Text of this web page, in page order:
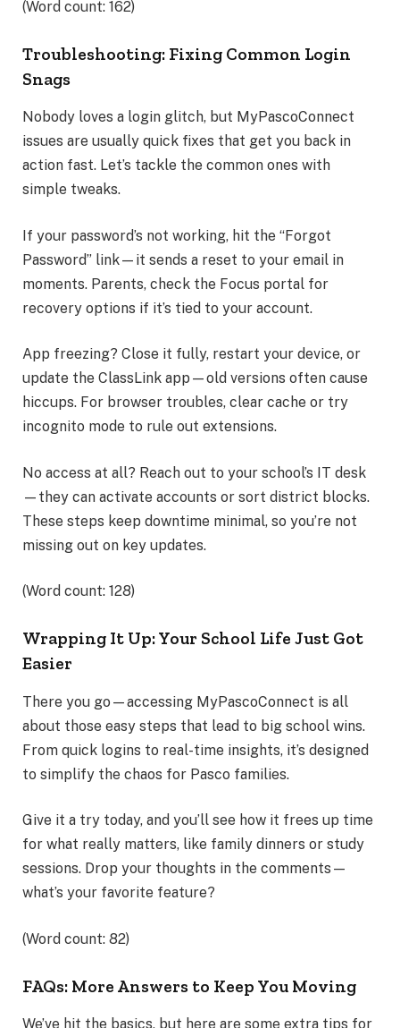
(Word count: 162)
Troubleshooting: Fixing Common Login
Snags
Nobody loves a login glitch, but MyPascoConnect
issues are usually quick fixes that get you back in
action fast. Let’s tackle the common ones with
simple tweaks.
If your password’s not working, hit the “Forgot
Password” link—it sends a reset to your email in
moments. Parents, check the Focus portal for
recovery options if it’s tied to your account.
App freezing? Close it fully, restart your device, or
update the ClassLink app—old versions often cause
hiccups. For browser troubles, clear cache or try
incognito mode to rule out extensions.
No access at all? Reach out to your school’s IT desk
—they can activate accounts or sort district blocks.
These steps keep downtime minimal, so you’re not
missing out on key updates.
(Word count: 128)
Wrapping It Up: Your School Life Just Got
Easier
There you go—accessing MyPascoConnect is all
about those easy steps that lead to big school wins.
From quick logins to real-time insights, it’s designed
to simplify the chaos for Pasco families.
Give it a try today, and you’ll see how it frees up time
for what really matters, like family dinners or study
sessions. Drop your thoughts in the comments—
what’s your favorite feature?
(Word count: 82)
FAQs: More Answers to Keep You Moving
We’ve hit the basics, but here are some extra tips for